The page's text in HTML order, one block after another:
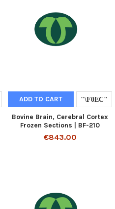
ADD TO CART
Bovine Brain, Cerebral Cortex
Frozen Sections | BF-210
€843.00